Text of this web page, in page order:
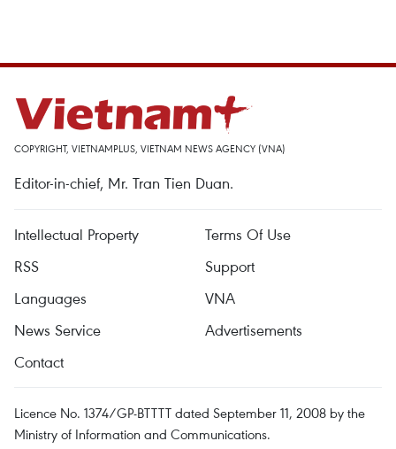
COPYRIGHT, VIETNAMPLUS, VIETNAM NEWS AGENCY (VNA)
Editor-in-chief, Mr. Tran Tien Duan.
Intellectual Property
Terms Of Use
RSS
Support
Languages
VNA
News Service
Advertisements
Contact
Licence No. 1374/GP-BTTTT dated September 11, 2008 by the
Ministry of Information and Communications.